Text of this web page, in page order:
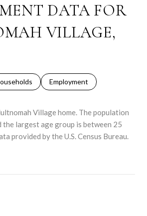
DATA FOR
VILLAGE,
Employment
Village home. The population
the largest age group is between 25
provided by the U.S. Census Bureau.